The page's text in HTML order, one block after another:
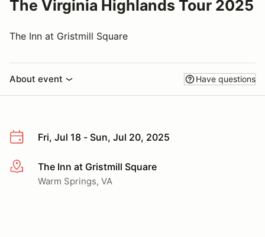
The Virginia Highlands Tour 2025
The Inn at Gristmill Square
About event Have questions
Fri, Jul 18 - Sun, Jul 20, 2025
More infoThe Inn at Gristmill Square
Warm Springs, VA